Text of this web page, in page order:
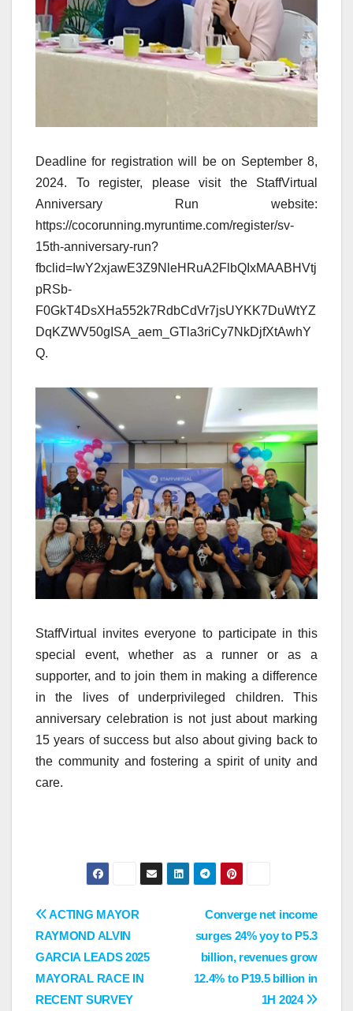
Deadline for registration will be on September 8,
2024. To register, please visit the StaffVirtual
Anniversary Run website:
https://cocorunning.myruntime.com/register/sv-
15th-anniversary-run?
fbclid=IwY2xjawE3Z9NleHRuA2FlbQIxMAABHVtj
pRSb-
F0GkT4DsXHa552k7RdbCdVr7jsUYKK7DuWtYZ
DqKZWV50gISA_aem_GTla3riCy7NkDjfXtAwhY
Q.
StaffVirtual invites everyone to participate in this
special event, whether as a runner or as a
supporter, and to join them in making a difference
in the lives of underprivileged children. This
anniversary celebration is not just about marking
15 years of success but also about giving back to
the community and fostering a spirit of unity and
care.
Post
navigation
Converge net income
surges 24% yoy to P5.3
billion, revenues grow
12.4% to P19.5 billion in
1H 2024
ACTING MAYOR
RAYMOND ALVIN
GARCIA LEADS 2025
MAYORAL RACE IN
RECENT SURVEY